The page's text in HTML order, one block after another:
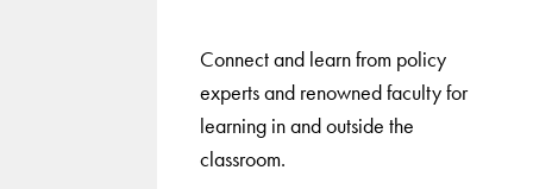
Connect and learn from policy
experts and renowned faculty for
learning in and outside the
classroom.